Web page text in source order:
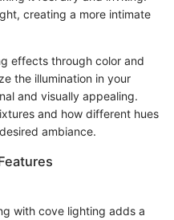
creating a more intimate
effects through color and
the illumination in your
and visually appealing.
and how different hues
ambiance.
with cove lighting adds a